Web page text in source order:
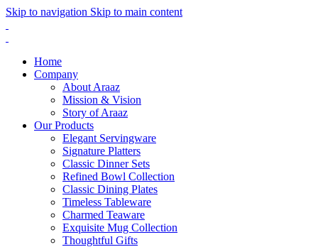
Skip to navigation Skip to main content
Home
Company
About Araaz
Mission & Vision
Story of Araaz
Our Products
Elegant Servingware
Signature Platters
Classic Dinner Sets
Refined Bowl Collection
Classic Dining Plates
Timeless Tableware
Charmed Teaware
Exquisite Mug Collection
Thoughtful Gifts